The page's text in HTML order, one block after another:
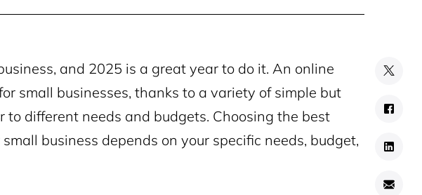
, and 2025 is a great year to do it. An online
small businesses, thanks to a variety of simple but
different needs and budgets. Choosing the best
business depends on your specific needs, budget,